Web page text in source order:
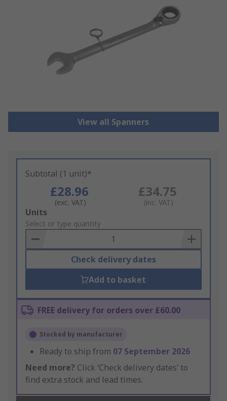
View all Spanners
Subtotal (1 unit)*
£28.96
(exc. VAT)
£34.75
(inc. VAT)
Add
to
Basket
Units
Select or type quantity
Check delivery dates
Add to basket
FREE delivery for orders over £60.00
Stocked by manufacturer
Ready to ship from 07 September 2026
Need more? Click ‘Check delivery dates’ to
find extra stock and lead times.